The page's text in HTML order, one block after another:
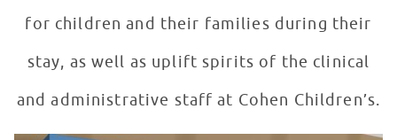
for children and their families during their
stay, as well as uplift spirits of the clinical
and administrative staff at Cohen Children’s.